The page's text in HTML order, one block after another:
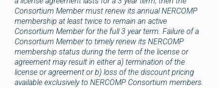
Consortium Member must renew its annual NERCOMP
membership at least twice to remain an active
Consortium Member for the full 3 year term. Failure of a
Consortium Member to timely renew its NERCOMP
membership status during the term of the license or
agreement may result in either a) termination of the
license or agreement or b) loss of the discount pricing
available exclusively to NERCOMP Consortium members.